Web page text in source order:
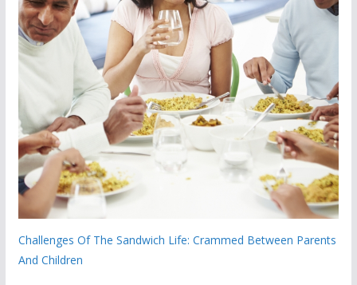
Challenges Of The Sandwich Life: Crammed Between Parents
And Children